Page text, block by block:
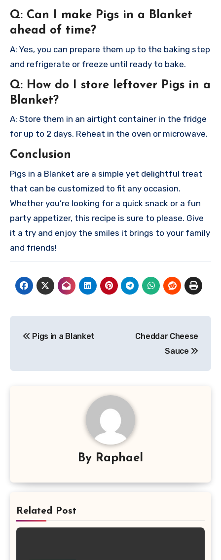
Q: Can I make Pigs in a Blanket
ahead of time?
A: Yes, you can prepare them up to the baking step
and refrigerate or freeze until ready to bake.
Q: How do I store leftover Pigs in a
Blanket?
A: Store them in an airtight container in the fridge
for up to 2 days. Reheat in the oven or microwave.
Conclusion
Pigs in a Blanket are a simple yet delightful treat
that can be customized to fit any occasion.
Whether you’re looking for a quick snack or a fun
party appetizer, this recipe is sure to please. Give
it a try and enjoy the smiles it brings to your family
and friends!
navigation
Pigs in a Blanket
Cheddar Cheese
Sauce
By Raphael
Related Post